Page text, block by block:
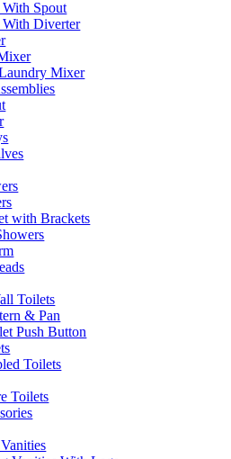
Spout
Diverter
Mixer
with Brackets
Toilets
& Pan
Push Button
Toilets
Toilets